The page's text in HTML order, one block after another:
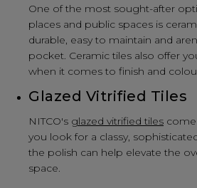
One of the most sought-after
places and public spaces is
durable, easy to maintain and
pocket. Ceramic tiles also offer
when it comes to finish and
Glazed Vitrified Tiles
NITCO's glazed vitrified tiles
you look for a classy,
the polish can help elevate the
space.